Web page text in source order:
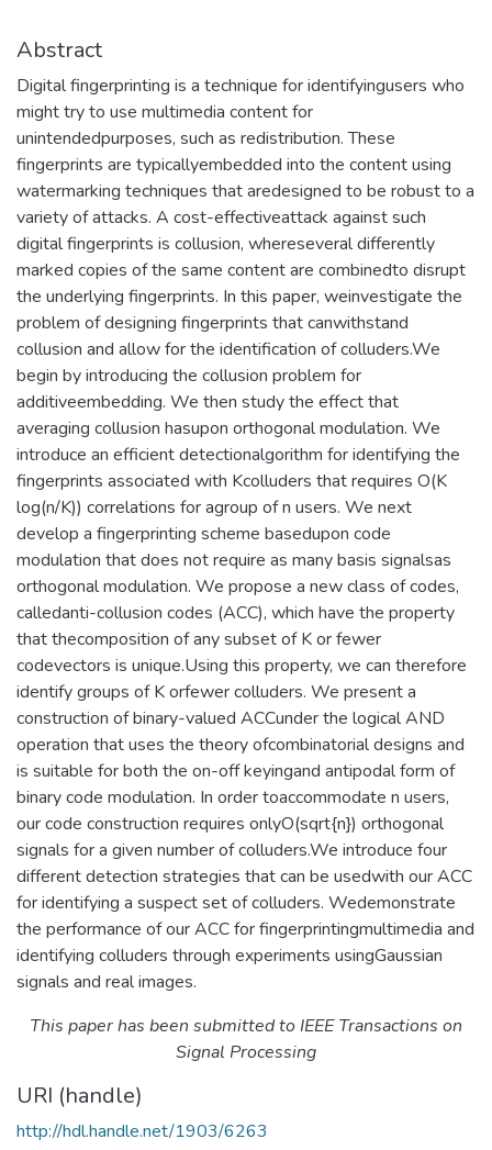
Abstract
Digital fingerprinting is a technique for identifyingusers who
might try to use multimedia content for
unintendedpurposes, such as redistribution. These
fingerprints are typicallyembedded into the content using
watermarking techniques that aredesigned to be robust to a
variety of attacks. A cost-effectiveattack against such
digital fingerprints is collusion, whereseveral differently
marked copies of the same content are combinedto disrupt
the underlying fingerprints. In this paper, weinvestigate the
problem of designing fingerprints that canwithstand
collusion and allow for the identification of colluders.We
begin by introducing the collusion problem for
additiveembedding. We then study the effect that
averaging collusion hasupon orthogonal modulation. We
introduce an efficient detectionalgorithm for identifying the
fingerprints associated with Kcolluders that requires O(K
log(n/K)) correlations for agroup of n users. We next
develop a fingerprinting scheme basedupon code
modulation that does not require as many basis signalsas
orthogonal modulation. We propose a new class of codes,
calledanti-collusion codes (ACC), which have the property
that thecomposition of any subset of K or fewer
codevectors is unique.Using this property, we can therefore
identify groups of K orfewer colluders. We present a
construction of binary-valued ACCunder the logical AND
operation that uses the theory ofcombinatorial designs and
is suitable for both the on-off keyingand antipodal form of
binary code modulation. In order toaccommodate n users,
our code construction requires onlyO(sqrt{n}) orthogonal
signals for a given number of colluders.We introduce four
different detection strategies that can be usedwith our ACC
for identifying a suspect set of colluders. Wedemonstrate
the performance of our ACC for fingerprintingmultimedia and
identifying colluders through experiments usingGaussian
signals and real images.
This paper has been submitted to IEEE Transactions on
Signal Processing
URI (handle)
http://hdl.handle.net/1903/6263